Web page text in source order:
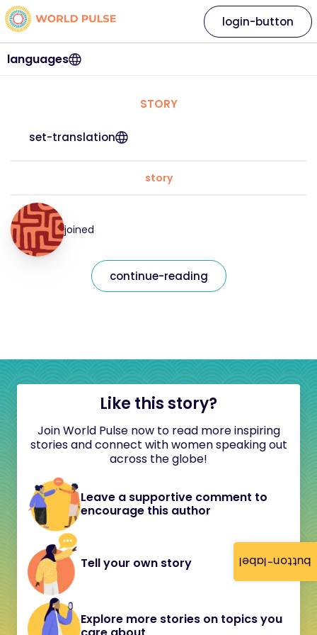
button-label
languages
login-button
STORY
set-translation
story
joined
continue-reading
Like this story?
Join World Pulse now to read more inspiring
stories and connect with women speaking out
across the globe!
Leave a supportive comment to
encourage this author
Tell your own story
Explore more stories on topics you